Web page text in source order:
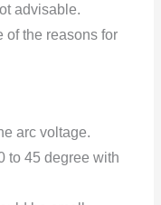
advisable.
of the reasons for
arc voltage.
to 45 degree with